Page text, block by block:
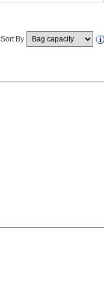
Sort By